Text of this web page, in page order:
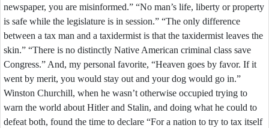
newspaper, you are misinformed.” “No man’s life, liberty or property
is safe while the legislature is in session.” “The only difference
between a tax man and a taxidermist is that the taxidermist leaves the
skin.” “There is no distinctly Native American criminal class save
Congress.” And, my personal favorite, “Heaven goes by favor. If it
went by merit, you would stay out and your dog would go in.”
Winston Churchill, when he wasn’t otherwise occupied trying to
warn the world about Hitler and Stalin, and doing what he could to
defeat both, found the time to declare “For a nation to try to tax itself